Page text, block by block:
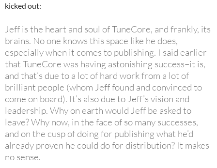
kicked out:
Jeff is the heart and soul of TuneCore, and frankly, its
brains. No one knows this space like he does,
especially when it comes to publishing. I said earlier
that TuneCore was having astonishing success–it is,
and that’s due to a lot of hard work from a lot of
brilliant people (whom Jeff found and convinced to
come on board). It’s also due to Jeff’s vision and
leadership. Why on earth would Jeff be asked to
leave? Why now, in the face of so many successes,
and on the cusp of doing for publishing what he’d
already proven he could do for distribution? It makes
no sense.